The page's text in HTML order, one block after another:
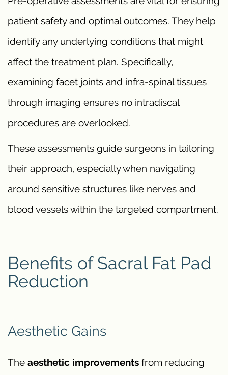
patient safety and optimal outcomes. They help
identify any underlying conditions that might
affect the treatment plan. Specifically,
examining facet joints and infra-spinal tissues
through imaging ensures no intradiscal
procedures are overlooked.
These assessments guide surgeons in tailoring
their approach, especially when navigating
around sensitive structures like nerves and
blood vessels within the targeted compartment.
Benefits of Sacral Fat Pad
Reduction
Aesthetic Gains
The aesthetic improvements from reducing